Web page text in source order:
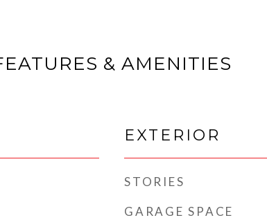
& AMENITIES
EXTERIOR
STORIES
GARAGE SPACE